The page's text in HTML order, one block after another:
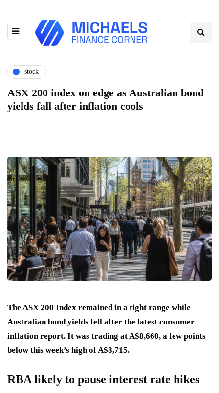
stock
ASX 200 index on edge as Australian bond
yields fall after inflation cools
The ASX 200 Index remained in a tight range while
Australian bond yields fell after the latest consumer
inflation report. It was trading at A$8,660, a few points
below this week’s high of A$8,715.
RBA likely to pause interest rate hikes